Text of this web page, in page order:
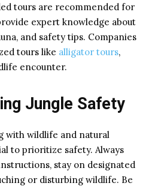
tours are recommended for
expert knowledge about
and safety tips. Companies
tours like alligator tours,
encounter.
Jungle Safety
with wildlife and natural
to prioritize safety. Always
stay on designated
or disturbing wildlife. Be